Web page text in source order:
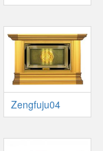
Zengfuju04